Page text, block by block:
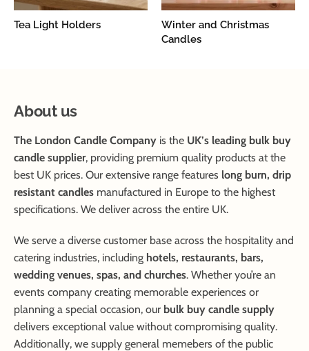
Tea Light Holders
Winter and Christmas
Candles
About us
The London Candle Company is the UK’s leading bulk buy
candle supplier, providing premium quality products at the
best UK prices. Our extensive range features long burn, drip
resistant candles manufactured in Europe to the highest
specifications. We deliver across the entire UK.
We serve a diverse customer base across the hospitality and
catering industries, including hotels, restaurants, bars,
wedding venues, spas, and churches. Whether you’re an
events company creating memorable experiences or
planning a special occasion, our bulk buy candle supply
delivers exceptional value without compromising quality.
Additionally, we supply general memebers of the public